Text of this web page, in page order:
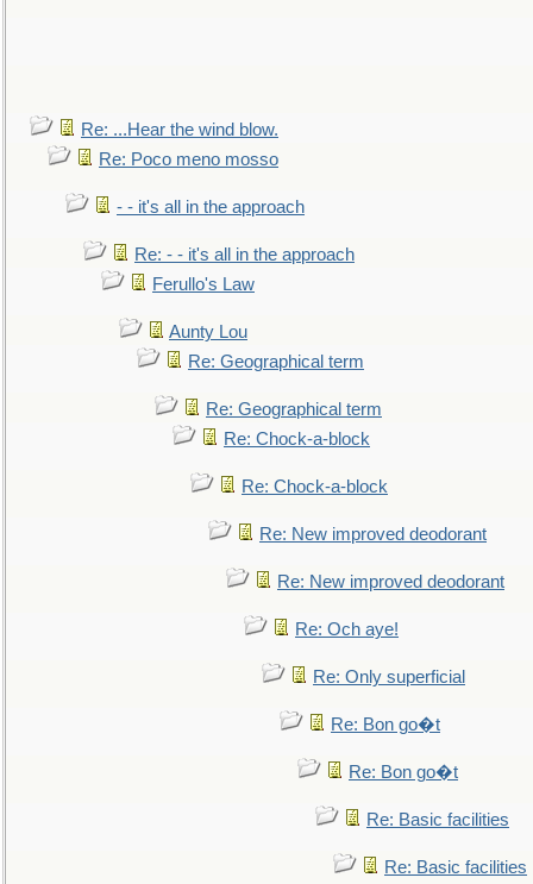
Re: ...Hear the wind blow.
Re: Poco meno mosso
- - it's all in the approach
Re: - - it's all in the approach
Ferullo's Law
Aunty Lou
Re: Geographical term
Re: Geographical term
Re: Chock-a-block
Re: Chock-a-block
Re: New improved deodorant
Re: New improved deodorant
Re: Och aye!
Re: Only superficial
Re: Bon go�t
Re: Bon go�t
Re: Basic facilities
Re: Basic facilities